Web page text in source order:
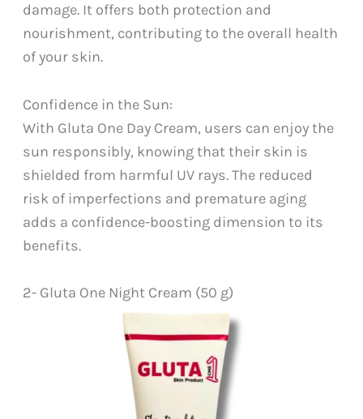
damage. It offers both protection and
nourishment, contributing to the overall health
of your skin.
Confidence in the Sun:
With Gluta One Day Cream, users can enjoy the
sun responsibly, knowing that their skin is
shielded from harmful UV rays. The reduced
risk of imperfections and premature aging
adds a confidence-boosting dimension to its
benefits.
2- Gluta One Night Cream (50 g)